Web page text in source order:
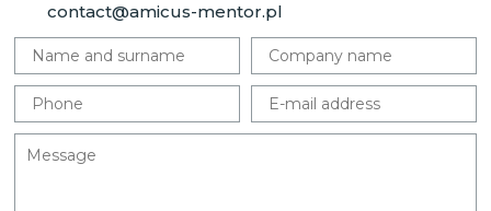
contact@amicus-mentor.pl